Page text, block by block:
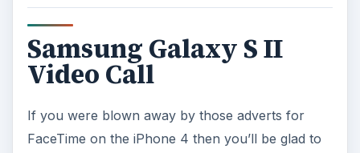
Samsung Galaxy S II
Video Call
If you were blown away by those adverts for
FaceTime on the iPhone 4 then you’ll be glad to